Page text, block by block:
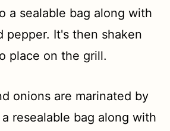
a sealable bag along with
pepper. It's then shaken
place on the grill.
onions are marinated by
resealable bag along with